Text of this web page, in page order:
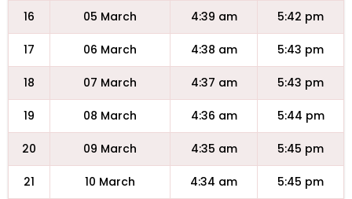
16 05 March 4:39 am 5:42 pm
17 06 March 4:38 am 5:43 pm
18 07 March 4:37 am 5:43 pm
19 08 March 4:36 am 5:44 pm
20 09 March 4:35 am 5:45 pm
21 10 March 4:34 am 5:45 pm